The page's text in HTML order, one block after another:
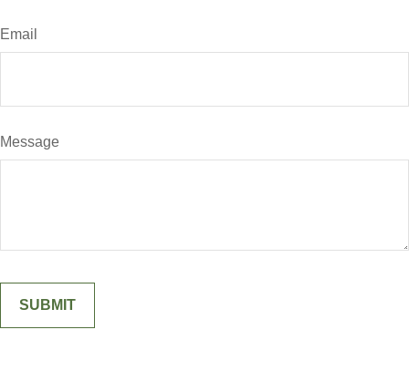
Email
Message